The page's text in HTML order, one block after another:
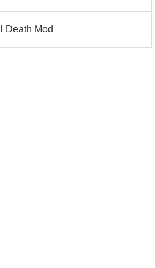
Death Mod